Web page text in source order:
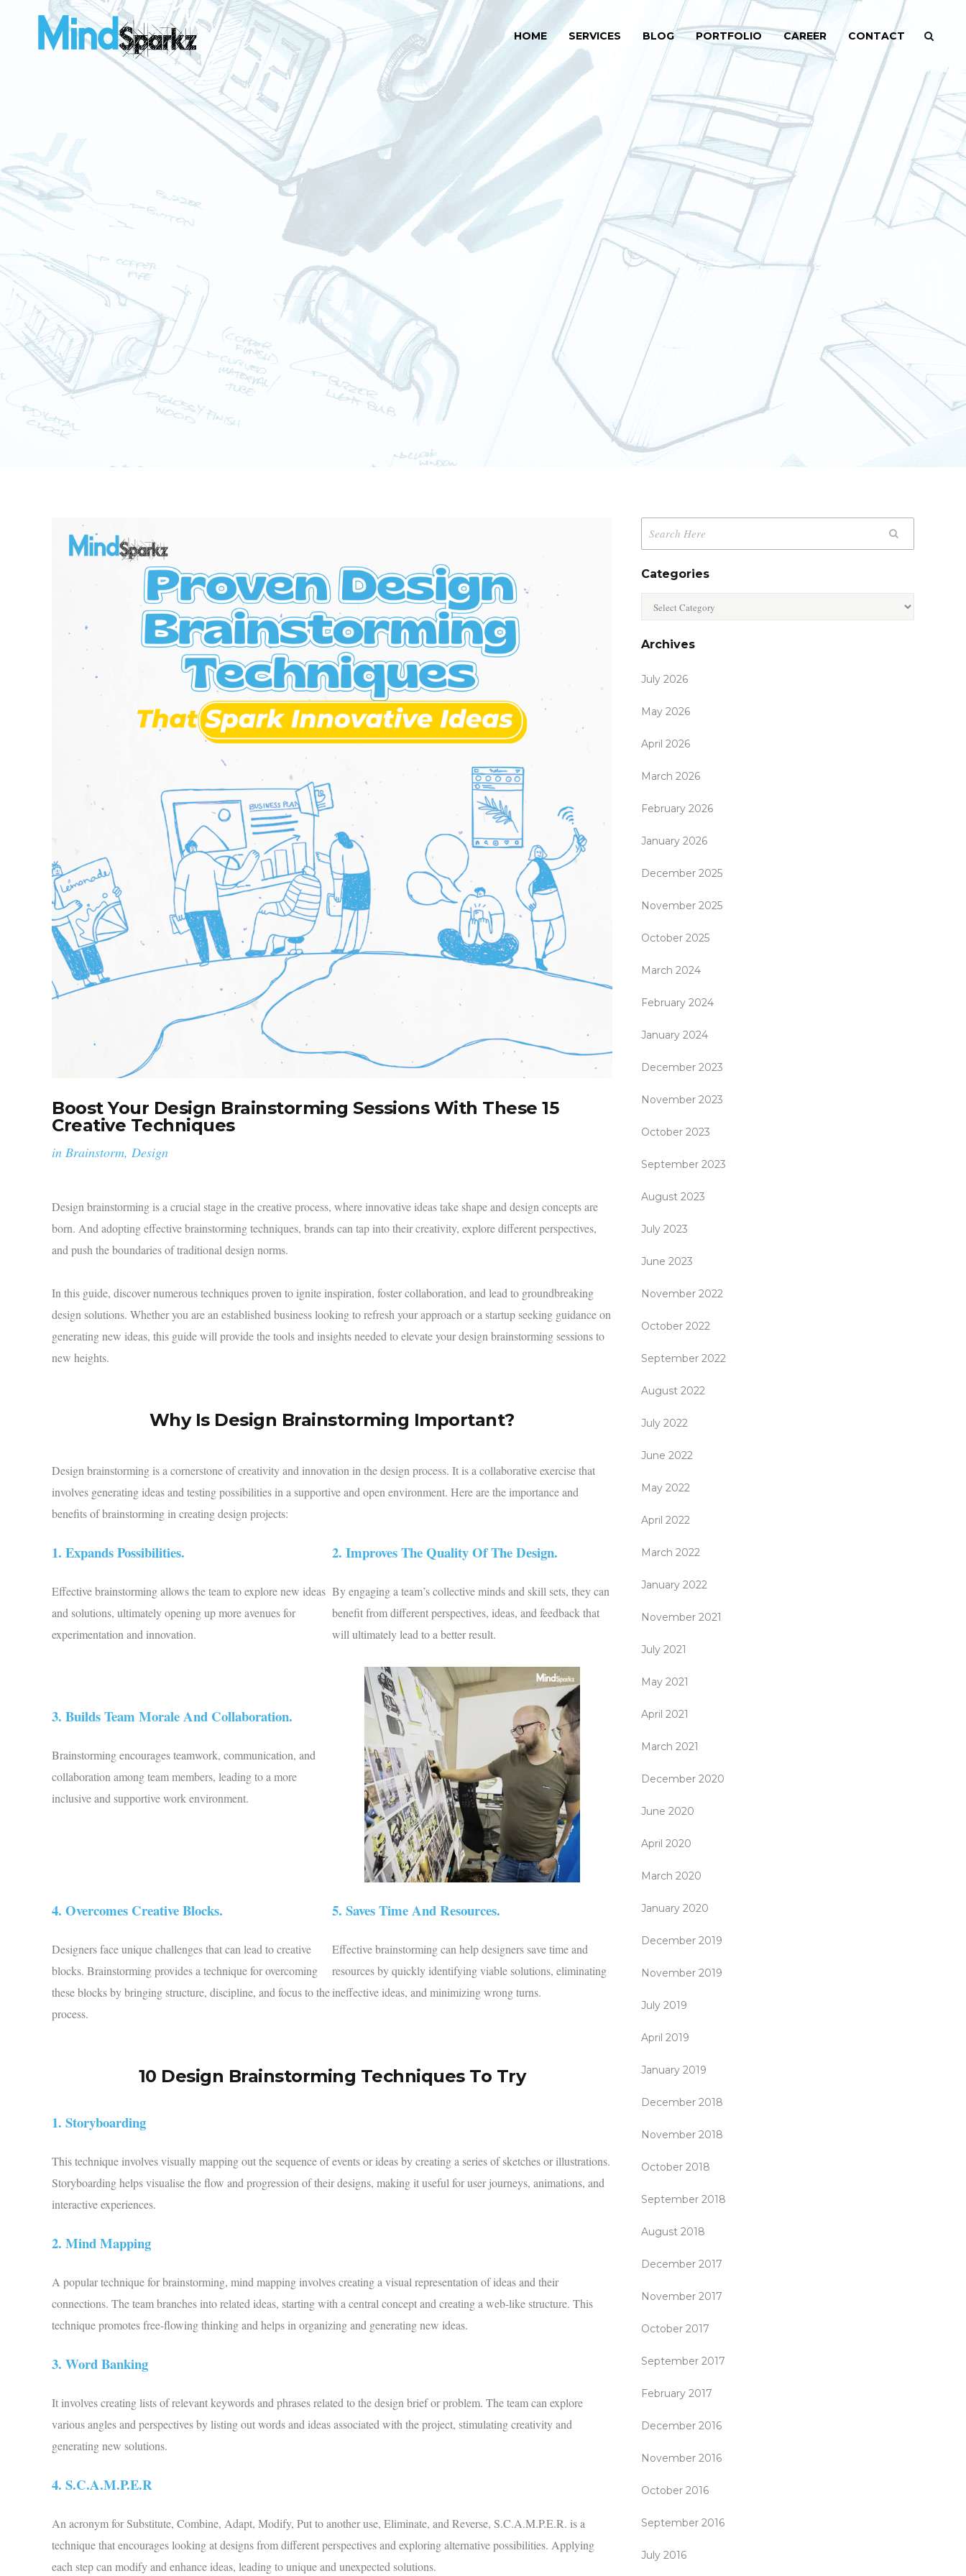
HOME SERVICES BLOG PORTFOLIO CAREER CONTACT
Boost Your Design Brainstorming Sessions With These 15
Creative Techniques
in Brainstorm, Design
Design brainstorming is a crucial stage in the creative process, where innovative ideas take shape and design concepts are
born. And adopting effective brainstorming techniques, brands can tap into their creativity, explore different perspectives,
and push the boundaries of traditional design norms.
In this guide, discover numerous techniques proven to ignite inspiration, foster collaboration, and lead to groundbreaking
design solutions. Whether you are an established business looking to refresh your approach or a startup seeking guidance on
generating new ideas, this guide will provide the tools and insights needed to elevate your design brainstorming sessions to
new heights.
Why Is Design Brainstorming Important?
Design brainstorming is a cornerstone of creativity and innovation in the design process. It is a collaborative exercise that
involves generating ideas and testing possibilities in a supportive and open environment. Here are the importance and
benefits of brainstorming in creating design projects:
1. Expands Possibilities.
Effective brainstorming allows the team to explore new ideas
and solutions, ultimately opening up more avenues for
experimentation and innovation.
2. Improves The Quality Of The Design.
By engaging a team’s collective minds and skill sets, they can
benefit from different perspectives, ideas, and feedback that
will ultimately lead to a better result.
3. Builds Team Morale And Collaboration.
Brainstorming encourages teamwork, communication, and
collaboration among team members, leading to a more
inclusive and supportive work environment.
4. Overcomes Creative Blocks.
Designers face unique challenges that can lead to creative
blocks. Brainstorming provides a technique for overcoming
these blocks by bringing structure, discipline, and focus to the
process.
5. Saves Time And Resources.
Effective brainstorming can help designers save time and
resources by quickly identifying viable solutions, eliminating
ineffective ideas, and minimizing wrong turns.
10 Design Brainstorming Techniques To Try
1. Storyboarding
This technique involves visually mapping out the sequence of events or ideas by creating a series of sketches or illustrations.
Storyboarding helps visualise the flow and progression of their designs, making it useful for user journeys, animations, and
interactive experiences.
2. Mind Mapping
A popular technique for brainstorming, mind mapping involves creating a visual representation of ideas and their
connections. The team branches into related ideas, starting with a central concept and creating a web-like structure. This
technique promotes free-flowing thinking and helps in organizing and generating new ideas.
3. Word Banking
It involves creating lists of relevant keywords and phrases related to the design brief or problem. The team can explore
various angles and perspectives by listing out words and ideas associated with the project, stimulating creativity and
generating new solutions.
4. S.C.A.M.P.E.R
An acronym for Substitute, Combine, Adapt, Modify, Put to another use, Eliminate, and Reverse, S.C.A.M.P.E.R. is a
technique that encourages looking at designs from different perspectives and exploring alternative possibilities. Applying
each step can modify and enhance ideas, leading to unique and unexpected solutions.
Categories
Archives
July 2026
May 2026
April 2026
March 2026
February 2026
January 2026
December 2025
November 2025
October 2025
March 2024
February 2024
January 2024
December 2023
November 2023
October 2023
September 2023
August 2023
July 2023
June 2023
November 2022
October 2022
September 2022
August 2022
July 2022
June 2022
May 2022
April 2022
March 2022
January 2022
November 2021
July 2021
May 2021
April 2021
March 2021
December 2020
June 2020
April 2020
March 2020
January 2020
December 2019
November 2019
July 2019
April 2019
January 2019
December 2018
November 2018
October 2018
September 2018
August 2018
December 2017
November 2017
October 2017
September 2017
February 2017
December 2016
November 2016
October 2016
September 2016
July 2016